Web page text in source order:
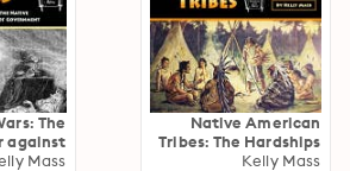
Native American
Tribes: The Hardships
and Heroes of the
Kelly Mass
The
against
Mass